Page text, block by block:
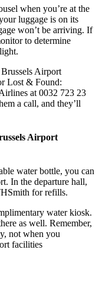
when you’re at the
luggage is on its
won’t be arriving. If
to determine
Airport
Lost & Found:
at 0032 723 23
a call, and they’ll
Airport
water bottle, you can
In the departure hall,
for refills.
water kiosk.
as well. Remember,
not when you
facilities